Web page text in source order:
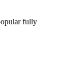
fully